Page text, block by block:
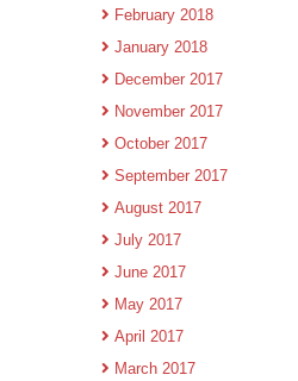
February 2018
January 2018
December 2017
November 2017
October 2017
September 2017
August 2017
July 2017
June 2017
May 2017
April 2017
March 2017